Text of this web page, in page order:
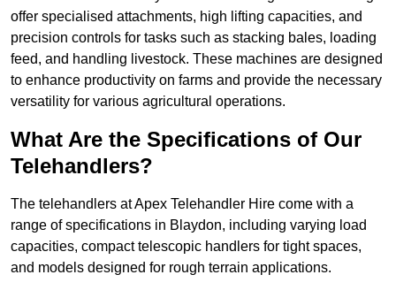
offer specialised attachments, high lifting capacities, and
precision controls for tasks such as stacking bales, loading
feed, and handling livestock. These machines are designed
to enhance productivity on farms and provide the necessary
versatility for various agricultural operations.
What Are the Specifications of Our
Telehandlers?
The telehandlers at Apex Telehandler Hire come with a
range of specifications in Blaydon, including varying load
capacities, compact telescopic handlers for tight spaces,
and models designed for rough terrain applications.